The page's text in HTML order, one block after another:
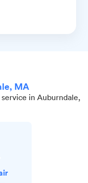
MA
in Auburndale,